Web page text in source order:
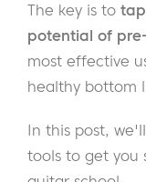
The key is to
potential of
most effective
healthy bottom
In this post,
tools to get you